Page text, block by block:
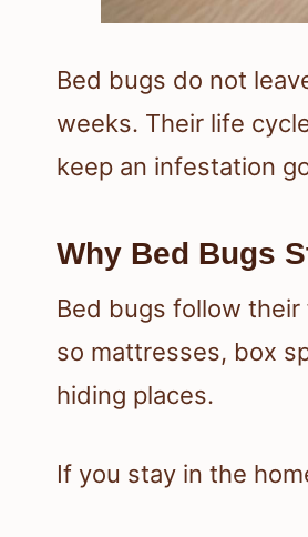
Bed bugs do not
weeks. Their life
keep an infestation
Why Bed Bugs
Bed bugs follow
so mattresses, box
hiding places.
If you stay in the